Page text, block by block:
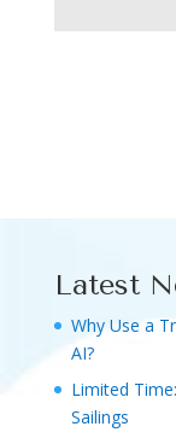
Latest
Why Use a
AI?
Limited
Sailings